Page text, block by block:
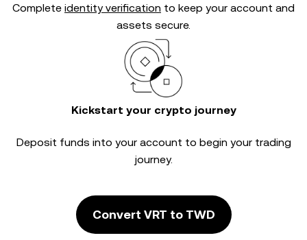
Complete identity verification to keep your account and
assets secure.
Kickstart your crypto journey
Deposit funds into your account to begin your trading
journey.
Convert VRT to TWD